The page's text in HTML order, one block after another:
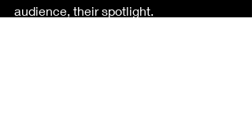
audience, their spotlight.